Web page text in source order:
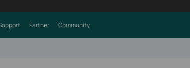
Partner Community